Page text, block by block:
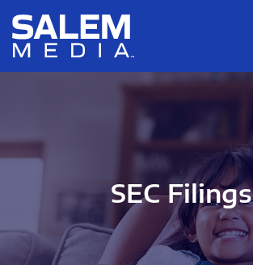
Skip to main content
Skip to section navigation
SEC Filings